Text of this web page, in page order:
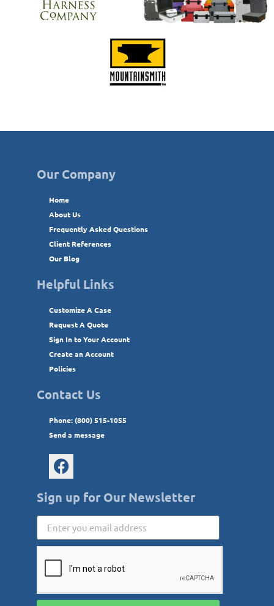
Our Company
Home
About Us
Frequently Asked Questions
Client References
Our Blog
Helpful Links
Customize A Case
Request A Quote
Sign In to Your Account
Create an Account
Policies
Contact Us
Phone: (800) 515-1055
Send a message
Sign up for Our Newsletter